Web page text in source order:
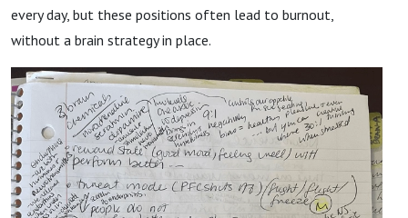
every day, but these positions often lead to burnout,
without a brain strategy in place.